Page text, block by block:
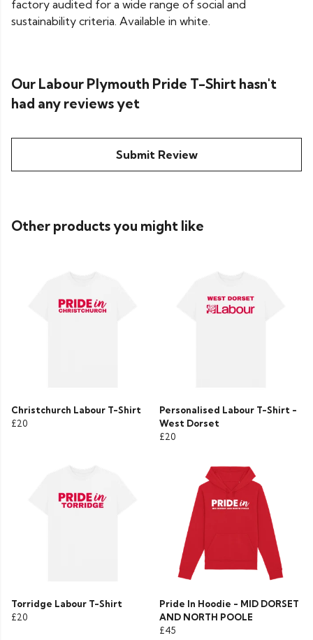
factory audited for a wide range of social and
sustainability criteria. Available in white.
Our Labour Plymouth Pride T-Shirt hasn't
had any reviews yet
Submit Review
Other products you might like
Christchurch Labour T-Shirt
£20
Personalised Labour T-Shirt -
West Dorset
£20
Torridge Labour T-Shirt
£20
Pride In Hoodie - MID DORSET
AND NORTH POOLE
£45